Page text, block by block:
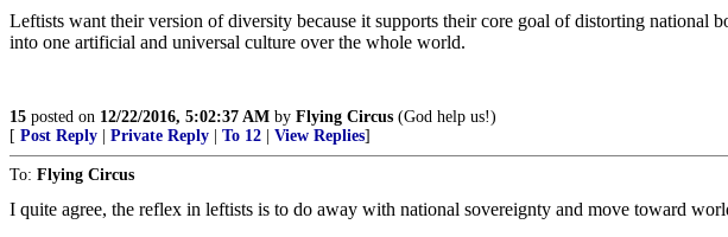
Leftists want their version of diversity because it supports their core goal of distorting national
into one artificial and universal culture over the whole world.
15 posted on 12/22/2016, 5:02:37 AM by Flying Circus (God help us!)
[ Post Reply Private Reply To 12 View Replies]
To: Flying Circus
I quite agree, the reflex in leftists is to do away with national sovereignty and move toward